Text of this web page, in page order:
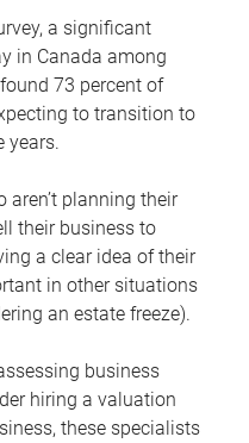
a significant
in Canada among
73 percent of
to transition to
years.
aren’t planning their
their business to
a clear idea of their
in other situations
an estate freeze).
business
hiring a valuation
these specialists